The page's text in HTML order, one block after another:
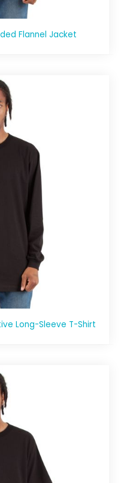
Flannel Jacket
Long-Sleeve T-Shirt